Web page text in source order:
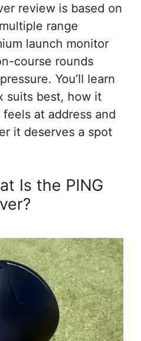
review is based on
range
launch monitor
course rounds
You’ll learn
suits best, how it
at address and
it deserves a spot
Is the PING